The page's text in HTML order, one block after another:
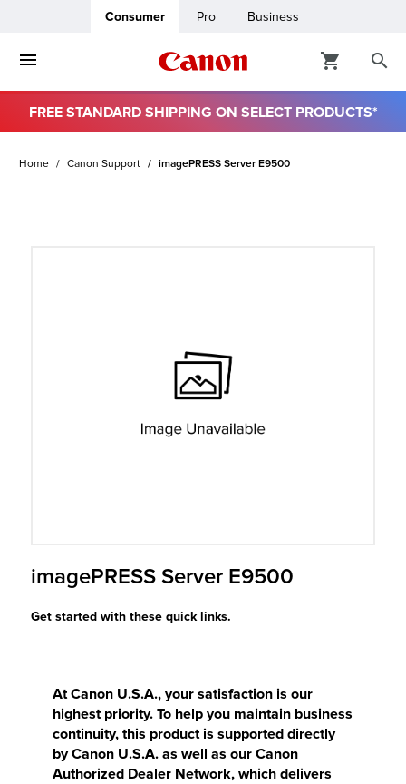
Consumer Pro Business
FREE STANDARD SHIPPING ON SELECT PRODUCTS*
Home Canon Support imagePRESS Server E9500
imagePRESS Server E9500
Get started with these quick links.
At Canon U.S.A., your satisfaction is our
highest priority. To help you maintain business
continuity, this product is supported directly
by Canon U.S.A. as well as our Canon
Authorized Dealer Network, which delivers